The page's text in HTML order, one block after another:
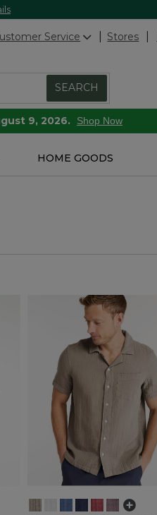
Service Stores
SEARCH
9, 2026. Shop Now
HOME GOODS